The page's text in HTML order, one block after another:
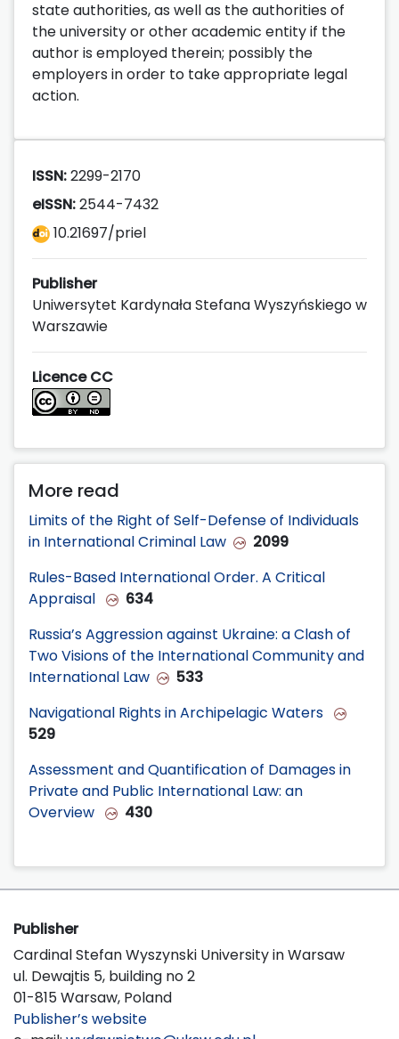
state authorities, as well as the authorities of
the university or other academic entity if the
author is employed therein; possibly the
employers in order to take appropriate legal
action.
ISSN:2299-2170
eISSN:2544-7432
10.21697/priel
Publisher
Uniwersytet Kardynała Stefana Wyszyńskiego w
Warszawie
Licence CC
More read
Limits of the Right of Self-Defense of Individuals
in International Criminal Law
2099
Rules-Based International Order. A Critical
Appraisal
634
Russia’s Aggression against Ukraine: a Clash of
Two Visions of the International Community and
International Law
533
Navigational Rights in Archipelagic Waters
529
Assessment and Quantification of Damages in
Private and Public International Law: an
Overview
430
Publisher
Cardinal Stefan Wyszynski University in Warsaw
ul. Dewajtis 5, building no 2
01-815 Warsaw, Poland
Publisher’s website